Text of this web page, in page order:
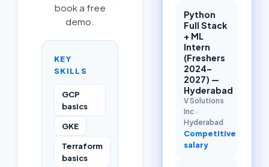
book a free
demo.
KEY
SKILLS
GCP
basics
GKE
Terraform
basics
Python
Full Stack
+ ML
Intern
(Freshers
2024–
2027) —
Hyderabad
V Solutions
Inc·
Hyderabad
Competitive
salary